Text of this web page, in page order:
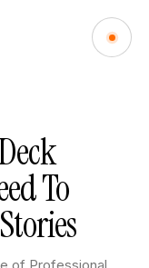
To